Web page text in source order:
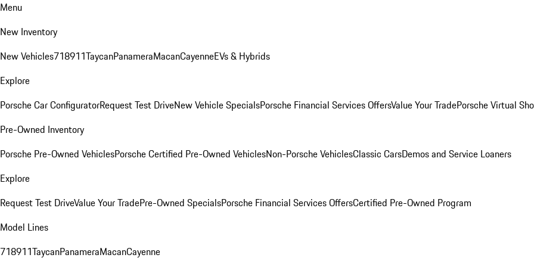
Menu
New Inventory
New Vehicles718911TaycanPanameraMacanCayenneEVs & Hybrids
Explore
Porsche Car ConfiguratorRequest Test DriveNew Vehicle SpecialsPorsche Financial Services OffersValue Your TradePorsche Virtual
Pre-Owned Inventory
Porsche Pre-Owned VehiclesPorsche Certified Pre-Owned VehiclesNon-Porsche VehiclesClassic CarsDemos and Service Loaners
Explore
Request Test DriveValue Your TradePre-Owned SpecialsPorsche Financial Services OffersCertified Pre-Owned Program
Model Lines
718911TaycanPanameraMacanCayenne